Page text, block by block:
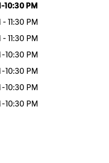
-10:30 PM
- 11:30 PM
- 11:30 PM
-10:30 PM
-10:30 PM
-10:30 PM
-10:30 PM